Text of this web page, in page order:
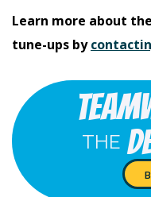
Learn more about
tune-ups by
THE